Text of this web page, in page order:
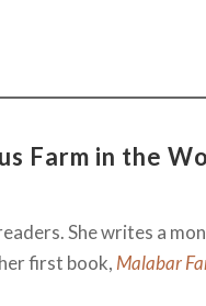
Farm in the
She writes a
first book, Malabar